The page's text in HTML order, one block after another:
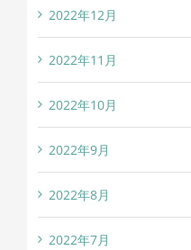
2022年12月
2022年11月
2022年10月
2022年9月
2022年8月
2022年7月